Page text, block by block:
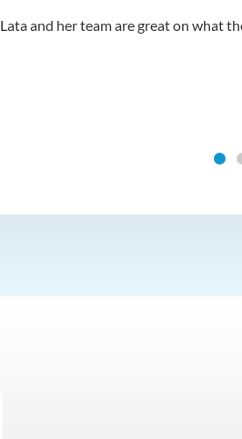
Lata and her team are great on what